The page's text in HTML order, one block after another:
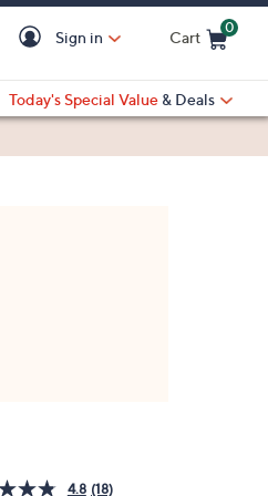
Sign in Cart
0
Today's Special Value & Deals
4.8 (18)